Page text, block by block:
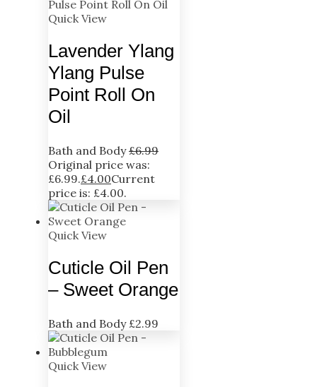
Quick View
Lavender Ylang
Ylang Pulse
Point Roll On
Oil
Bath and Body£6.99
Original price was:
£6.99.£4.00Current
price is: £4.00.
Quick View
Cuticle Oil Pen
– Sweet Orange
Bath and Body £2.99
Quick View